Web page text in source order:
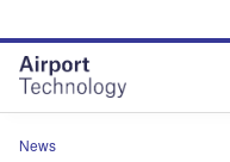
site
menu
page
content
News